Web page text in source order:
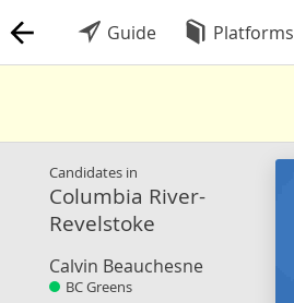
Guide Platforms
Candidates in
Columbia River-
Revelstoke
Calvin Beauchesne
BC Greens